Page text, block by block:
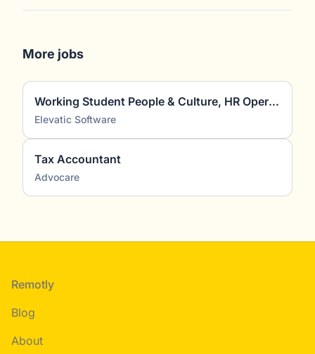
More jobs
Working Student People & Culture, HR Operations, Recruiting & HR Marketing (m/f/d)
Elevatic Software
Tax Accountant
Advocare
Footer
Remotly
Blog
About